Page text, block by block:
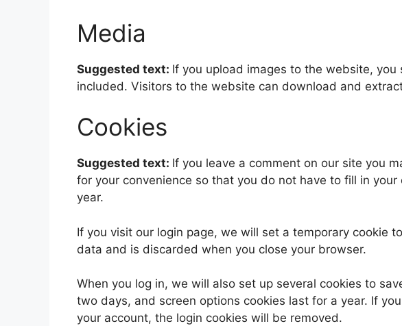
Media
Suggested text: If you upload images to the website,
included. Visitors to the website can download and
Cookies
Suggested text: If you leave a comment on our site you
for your convenience so that you do not have to fill in
year.
If you visit our login page, we will set a temporary cookie
data and is discarded when you close your browser.
When you log in, we will also set up several cookies to
two days, and screen options cookies last for a year. If
your account, the login cookies will be removed.